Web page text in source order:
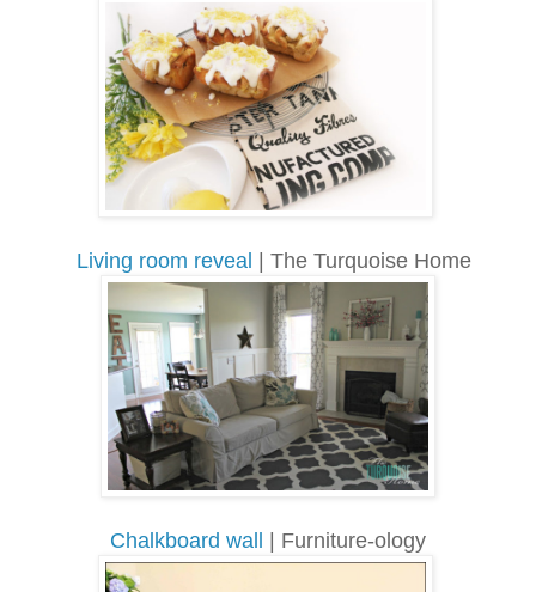
Living room reveal | The Turquoise Home
Chalkboard wall | Furniture-ology